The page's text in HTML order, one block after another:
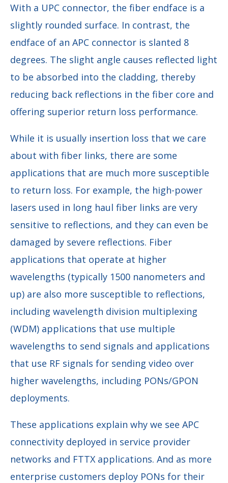
With a UPC connector, the fiber endface is a
slightly rounded surface. In contrast, the
endface of an APC connector is slanted 8
degrees. The slight angle causes reflected light
to be absorbed into the cladding, thereby
reducing back reflections in the fiber core and
offering superior return loss performance.
While it is usually insertion loss that we care
about with fiber links, there are some
applications that are much more susceptible
to return loss. For example, the high-power
lasers used in long haul fiber links are very
sensitive to reflections, and they can even be
damaged by severe reflections. Fiber
applications that operate at higher
wavelengths (typically 1500 nanometers and
up) are also more susceptible to reflections,
including wavelength division multiplexing
(WDM) applications that use multiple
wavelengths to send signals and applications
that use RF signals for sending video over
higher wavelengths, including PONs/GPON
deployments.
These applications explain why we see APC
connectivity deployed in service provider
networks and FTTX applications. And as more
enterprise customers deploy PONs for their